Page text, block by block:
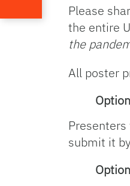
Please
the entire
the
All poster
submit it